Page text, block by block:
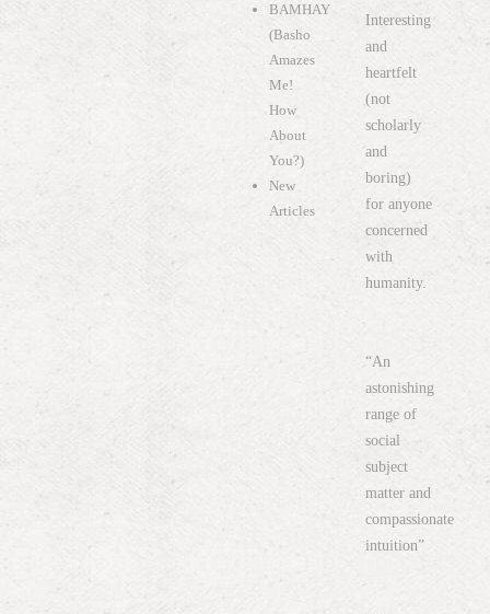
BAMHAY
(Basho
Amazes
Me!
How
About
You?)
New
Articles
Interesting
and
heartfelt
(not
scholarly
and
boring)
for anyone
concerned
with
humanity.
“An
astonishing
range of
social
subject
matter and
compassionate
intuition”